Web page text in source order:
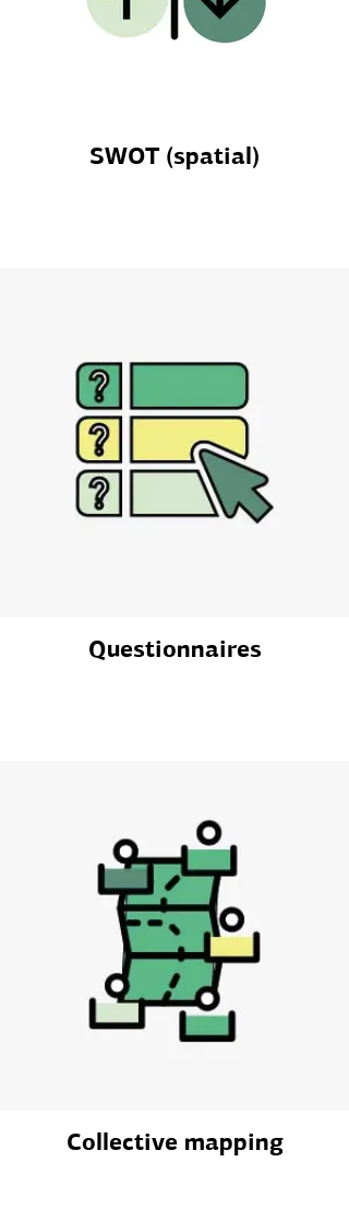
SWOT (spatial)
Questionnaires
Collective mapping